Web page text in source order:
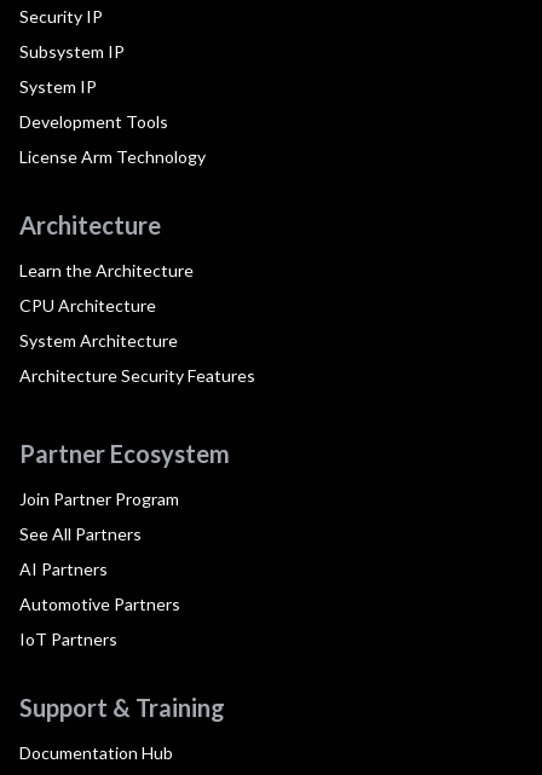
Security IP
Subsystem IP
System IP
Development Tools
License Arm Technology
Architecture
Learn the Architecture
CPU Architecture
System Architecture
Architecture Security Features
Partner Ecosystem
Join Partner Program
See All Partners
AI Partners
Automotive Partners
IoT Partners
Support & Training
Documentation Hub